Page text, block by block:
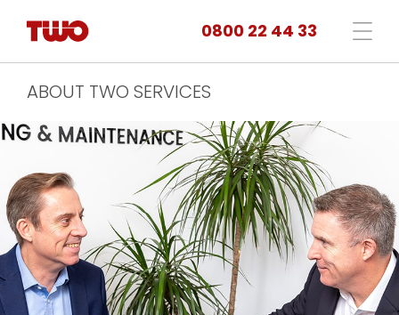
0800 22 44 33
ABOUT TWO SERVICES